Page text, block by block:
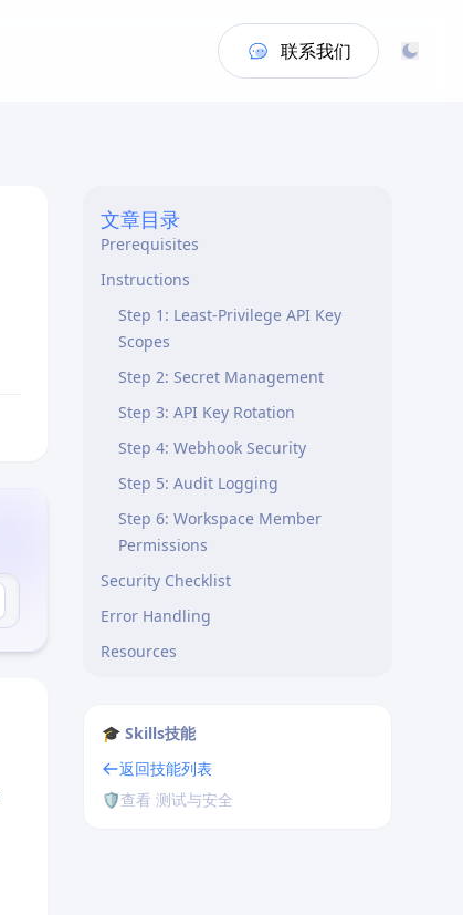
联系我们
文章目录
Overview
Prerequisites
Instructions
Step 1: Least-Privilege API Key
Scopes
Step 2: Secret Management
Step 3: API Key Rotation
Step 4: Webhook Security
Step 5: Audit Logging
Step 6: Workspace Member
Permissions
Security Checklist
Error Handling
Resources
🎓 Skills技能
返回技能列表
🛡️查看 测试与安全